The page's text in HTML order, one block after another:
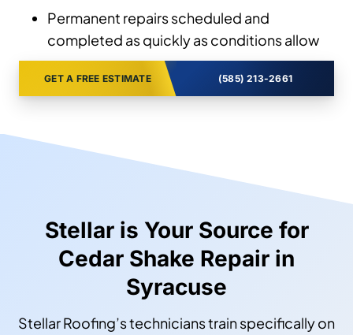
Permanent repairs scheduled and
completed as quickly as conditions allow
GET A FREE ESTIMATE (585) 213-2661
Stellar is Your Source for
Cedar Shake Repair in
Syracuse
Stellar Roofing’s technicians train specifically on